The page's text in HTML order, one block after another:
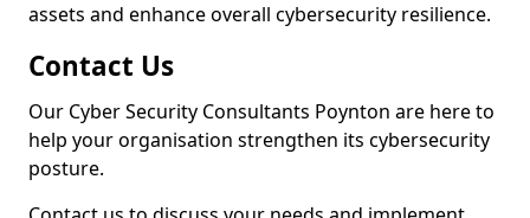
assets and enhance overall cybersecurity resilience.
Contact Us
Our Cyber Security Consultants Poynton are here to
help your organisation strengthen its cybersecurity
posture.